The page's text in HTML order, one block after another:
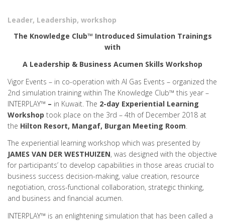
Leader, Leadership, workshop
The Knowledge Club™ Introduced Simulation Trainings
with
A Leadership & Business Acumen Skills Workshop
Vigor Events – in co-operation with Al Gas Events – organized the
2nd simulation training within The Knowledge Club™ this year –
INTERPLAY™ – in Kuwait. The 2-day Experiential Learning
Workshop took place on the 3rd – 4th of December 2018 at
the Hilton Resort, Mangaf, Burgan Meeting Room
The experiential learning workshop which was presented by
JAMES VAN DER WESTHUIZEN, was designed with the objective
for participants’ to develop capabilities in those areas crucial to
business success decision-making, value creation, resource
negotiation, cross-functional collaboration, strategic thinking,
and business and financial acumen.
INTERPLAY™ is an enlightening simulation that has been called a